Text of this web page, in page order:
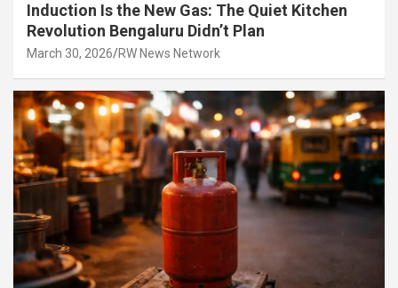
Induction Is the New Gas: The Quiet Kitchen
Revolution Bengaluru Didn’t Plan
March 30, 2026 RW News Network